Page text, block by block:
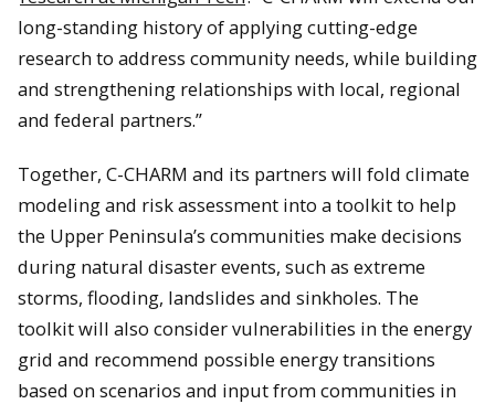
long-standing history of applying cutting-edge
research to address community needs, while building
and strengthening relationships with local, regional
and federal partners.”
Together, C-CHARM and its partners will fold climate
modeling and risk assessment into a toolkit to help
the Upper Peninsula’s communities make decisions
during natural disaster events, such as extreme
storms, flooding, landslides and sinkholes. The
toolkit will also consider vulnerabilities in the energy
grid and recommend possible energy transitions
based on scenarios and input from communities in